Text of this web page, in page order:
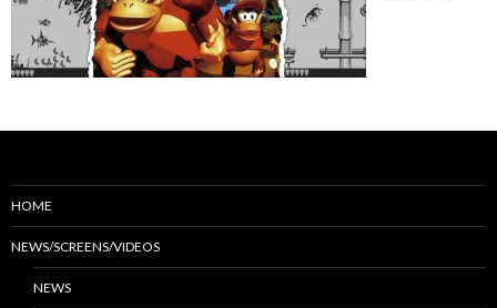
HOME
NEWS/SCREENS/VIDEOS
NEWS